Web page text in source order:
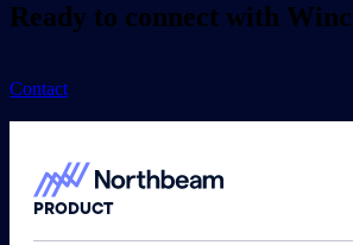
Ready to connect with
Contact
PRODUCT